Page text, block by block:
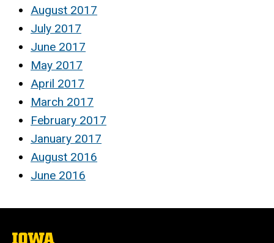
August 2017
July 2017
June 2017
May 2017
April 2017
March 2017
February 2017
January 2017
August 2016
June 2016
The